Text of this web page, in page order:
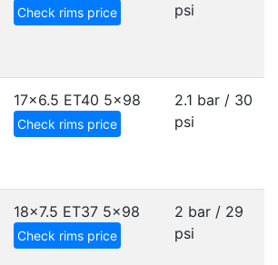
Check rims price
psi
17x6.5 ET40 5x98
Check rims price
2.1 bar / 30
psi
18x7.5 ET37 5x98
Check rims price
2 bar / 29
psi